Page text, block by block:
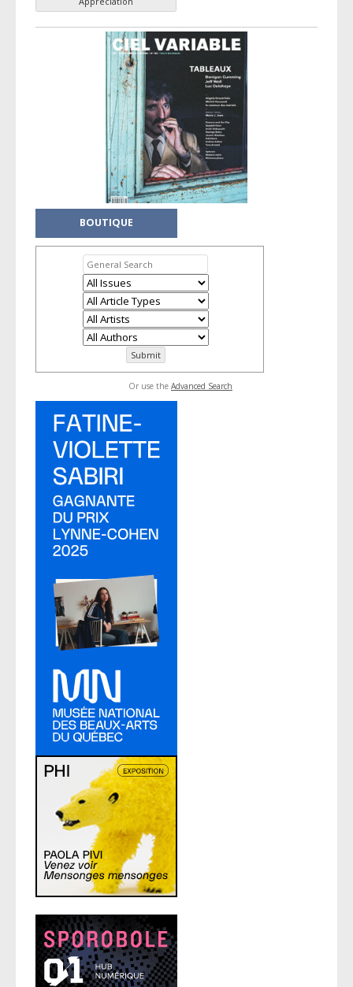
BOUTIQUE
Or use the Advanced Search